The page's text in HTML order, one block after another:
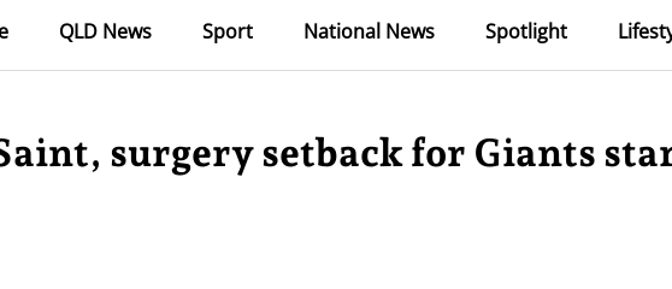
QLD News Sport National News Spotlight
surgery setback for Giants